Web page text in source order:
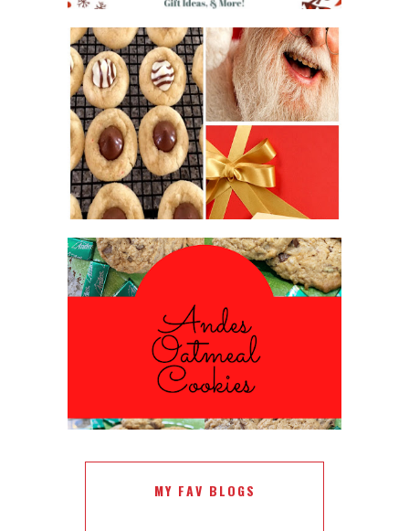
2016 CHRISTMAS COOKIE
EXCHANGE
ANDES PEPPERMINT OATMEAL
COOKIES
#CHRISTMASCOOKIESWEEK
MY FAV BLOGS